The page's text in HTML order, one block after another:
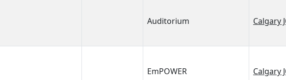
Auditorium Calgary
EmPOWER Calgary